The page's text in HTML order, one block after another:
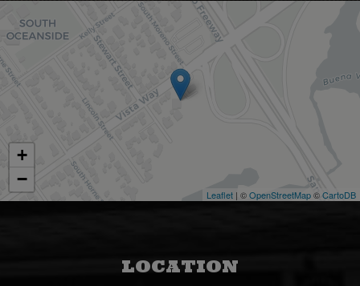
+
−
Leaflet | ©OpenStreetMap©CartoDB
LOCATION